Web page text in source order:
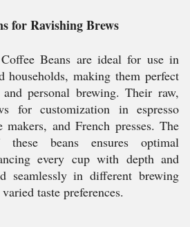
for Ravishing Brews
Beans are ideal for use in
households, making them perfect
personal brewing. Their raw,
for customization in espresso
and French presses. The
beans ensures optimal
every cup with depth and
seamlessly in different brewing
taste preferences.